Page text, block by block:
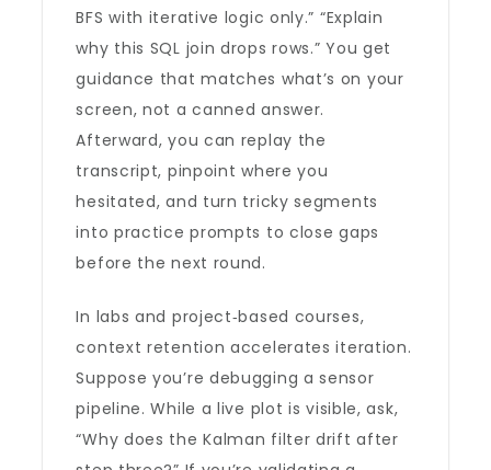
BFS with iterative logic only.” “Explain
why this SQL join drops rows.” You get
guidance that matches what’s on your
screen, not a canned answer.
Afterward, you can replay the
transcript, pinpoint where you
hesitated, and turn tricky segments
into practice prompts to close gaps
before the next round.
In labs and project‑based courses,
context retention accelerates iteration.
Suppose you’re debugging a sensor
pipeline. While a live plot is visible, ask,
“Why does the Kalman filter drift after